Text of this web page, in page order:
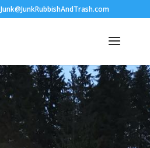
Junk@JunkRubbishAndTrash.com